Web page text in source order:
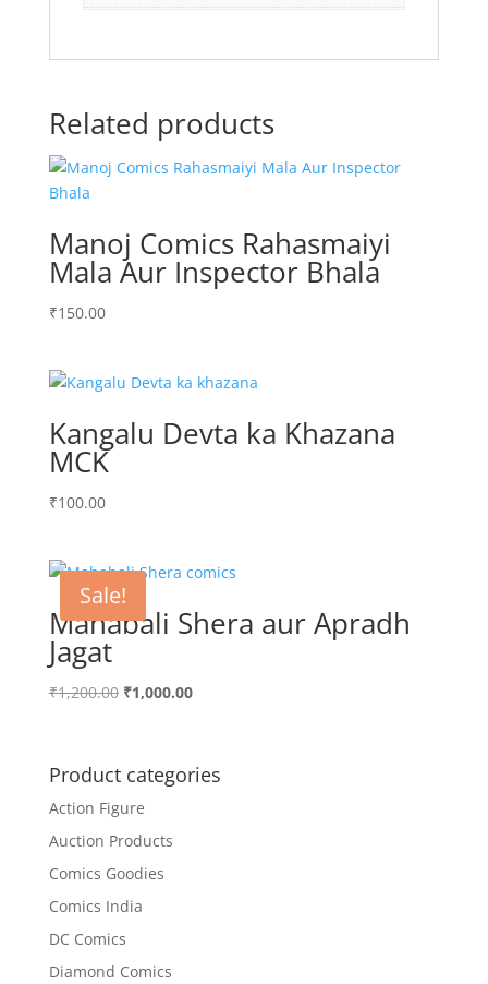
Related products
Manoj Comics Rahasmaiyi
Mala Aur Inspector Bhala
₹150.00
Kangalu Devta ka Khazana
MCK
₹100.00
Sale!
Mahabali Shera aur Apradh
Jagat
₹1,200.00 Original
₹1,200.00.
₹1,000.00Current
₹1,000.00.
Product categories
Action Figure
Auction Products
Comics Goodies
Comics India
DC Comics
Diamond Comics